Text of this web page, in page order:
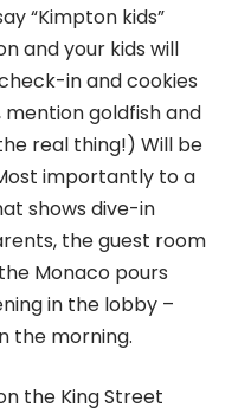
“Kimpton kids”
and your kids will
in and cookies
goldfish and
real thing!) Will be
importantly to a
shows dive-in
the guest room
Monaco pours
in the lobby –
the morning.
the King Street